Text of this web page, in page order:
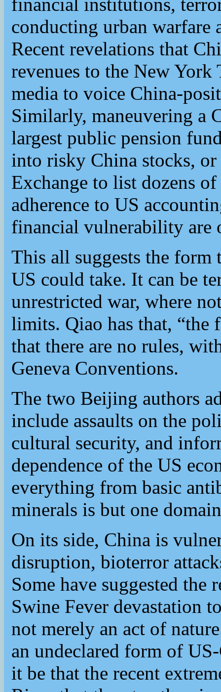
conducting urban warfare
Recent revelations that
revenues to the New York
media to voice China-
Similarly, maneuvering a
largest public pension
into risky China stocks,
Exchange to list dozens
adherence to US
financial vulnerability are
This all suggests the form
US could take. It can be
unrestricted war, where
limits. Qiao has that, “the
that there are no rules,
Geneva Conventions.
The two Beijing authors
include assaults on the
cultural security, and
dependence of the US
everything from basic
minerals is but one
On its side, China is
disruption, bioterror
Some have suggested the
Swine Fever devastation
not merely an act of
an undeclared form of
it be that the recent